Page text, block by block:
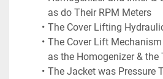
as do Their RPM Meters
The Cover Lifting
The Cover Lift
as the Homogenizer & the
The Jacket was Pressure